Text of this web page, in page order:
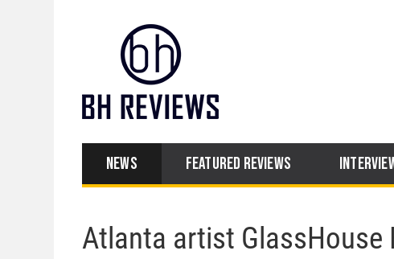
NEWS FEATURED REVIEWS
Atlanta artist GlassHouse